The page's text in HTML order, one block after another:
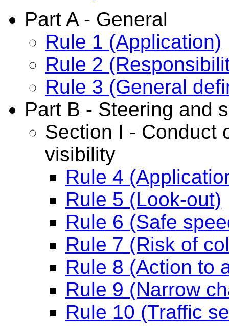
Part A - General
Rule 1 (Application)
Rule 2
Rule 3 (General
Part B - Steering and
Section I - Conduct
visibility
Rule 4
Rule 5 (Look-out)
Rule 6 (Safe
Rule 7 (Risk of
Rule 8 (Action to
Rule 9 (Narrow
Rule 10 (Traffic